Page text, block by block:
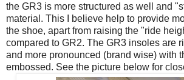
the GR3 is more structured as well and
material. This I believe help to provide
the shoe, apart from raising the "ride
compared to GR2. The GR3 insoles are
and more pronounced (brand wise) with
embossed. See the picture below for